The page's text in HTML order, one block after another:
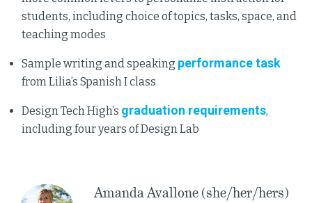
students, including choice of topics, tasks, space, and
teaching modes
Sample writing and speaking performance task
from Lilia’s Spanish I class
Design Tech High’s graduation requirements,
including four years of Design Lab
Amanda Avallone (she/her/hers)